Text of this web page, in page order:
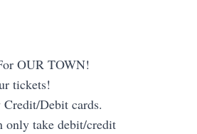
OUR TOWN!
tickets!
Debit cards.
only take debit/credit